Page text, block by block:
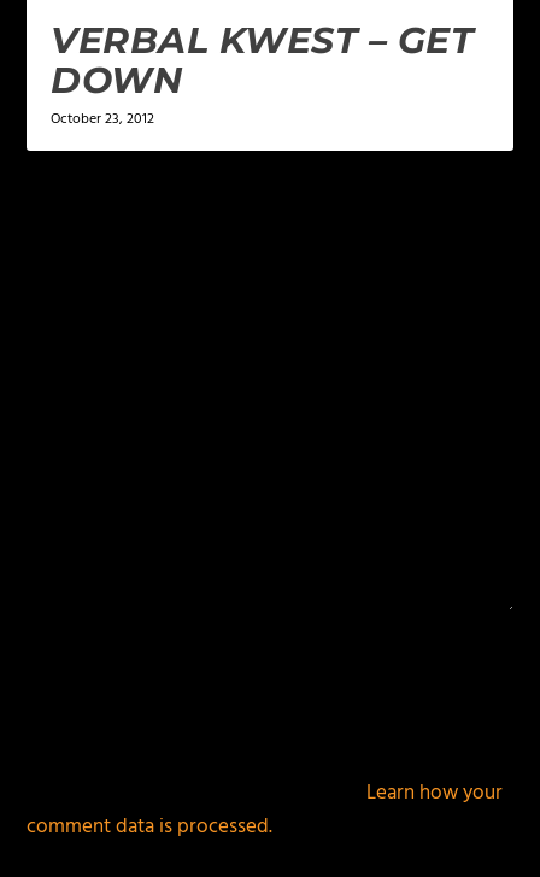
VERBAL KWEST – GET
DOWN
October 23, 2012
Learn how your
comment data is processed.